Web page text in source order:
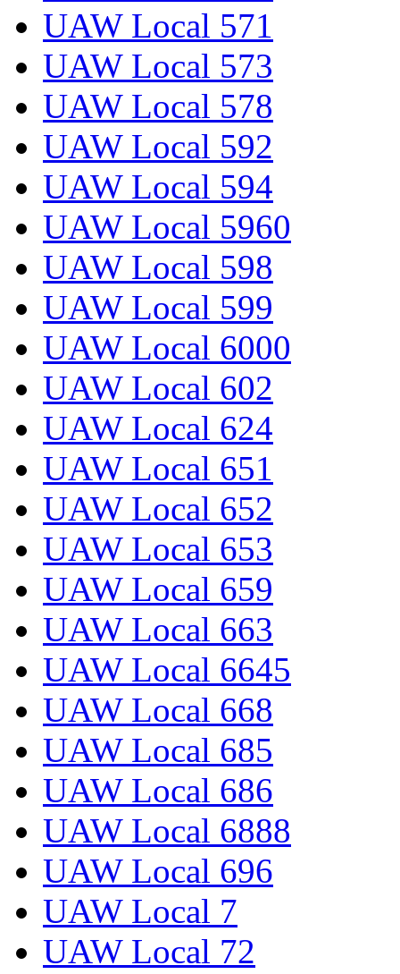
UAW Local 571
UAW Local 573
UAW Local 578
UAW Local 592
UAW Local 594
UAW Local 5960
UAW Local 598
UAW Local 599
UAW Local 6000
UAW Local 602
UAW Local 624
UAW Local 651
UAW Local 652
UAW Local 653
UAW Local 659
UAW Local 663
UAW Local 6645
UAW Local 668
UAW Local 685
UAW Local 686
UAW Local 6888
UAW Local 696
UAW Local 7
UAW Local 72